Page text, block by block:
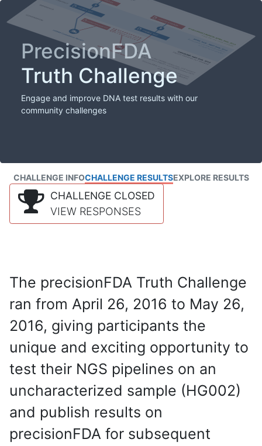
PrecisionFDA
Truth Challenge
Engage and improve DNA test results with our
community challenges
CHALLENGE INFOCHALLENGE RESULTSEXPLORE RESULTS
CHALLENGE CLOSED
VIEW RESPONSES
The precisionFDA Truth Challenge
ran from April 26, 2016 to May 26,
2016, giving participants the
unique and exciting opportunity to
test their NGS pipelines on an
uncharacterized sample (HG002)
and publish results on
precisionFDA for subsequent